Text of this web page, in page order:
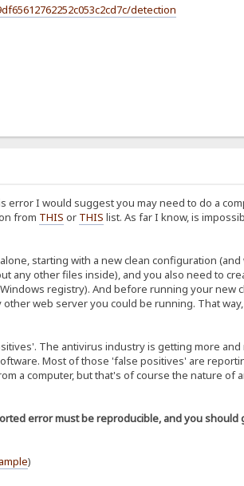
detection
error I would suggest you may need to do a
from THIS or THIS list. As far I know, is
starting with a new clean configuration
any other files inside), and you also need to
registry). And before running your new
web server you could be running. That
The antivirus industry is getting more
Most of those 'false positives' are
a computer, but that's of course the nature of
error must be reproducible, and you should
)